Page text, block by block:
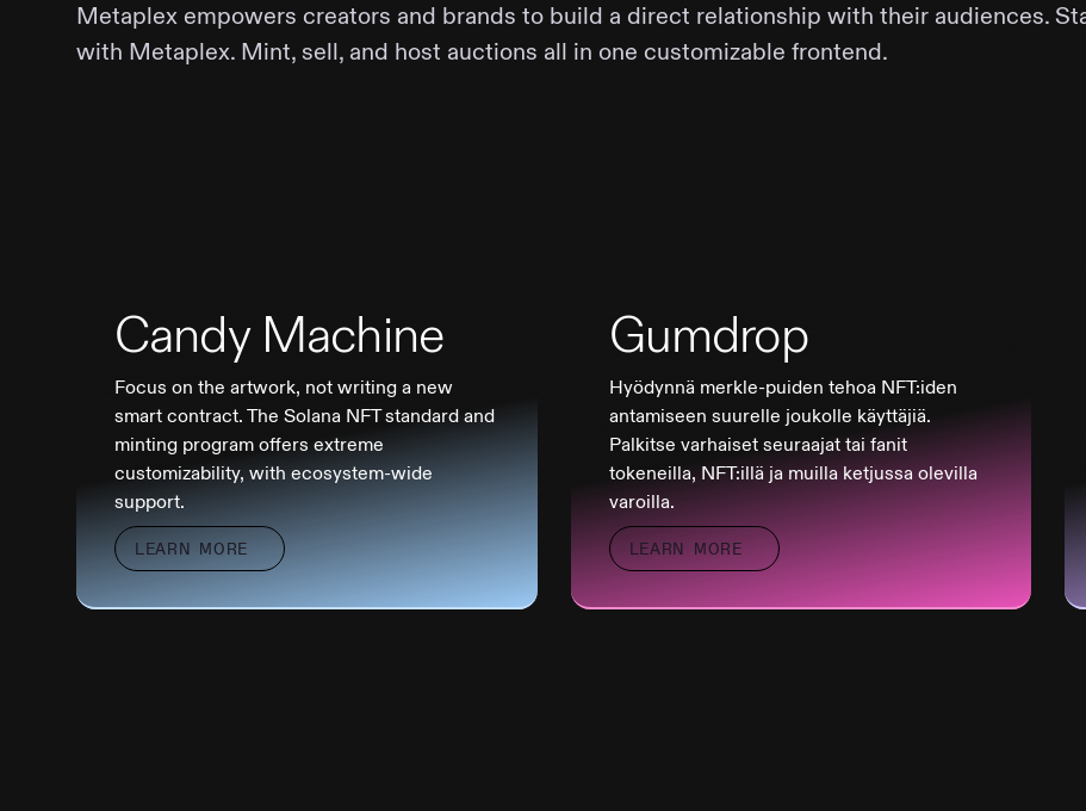
Metaplex empowers creators and brands to build a direct relationship with their audiences.
with Metaplex. Mint, sell, and host auctions all in one customizable frontend.
Candy Machine
Focus on the artwork, not writing a new
smart contract. The Solana NFT standard and
minting program offers extreme
customizability, with ecosystem-wide
support.
LEARN MORE
Gumdrop
Hyödynnä merkle-puiden tehoa NFT:iden
antamiseen suurelle joukolle käyttäjiä.
Palkitse varhaiset seuraajat tai fanit
tokeneilla, NFT:illä ja muilla ketjussa olevilla
varoilla.
LEARN MORE